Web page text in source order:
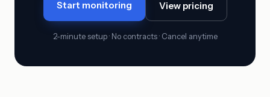
Start monitoring View pricing
2-minute setup · No contracts · Cancel anytime